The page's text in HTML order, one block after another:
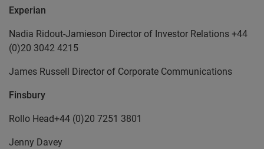
Experian
Nadia Ridout-Jamieson Director of Investor Relations +44
(0)20 3042 4215
James Russell Director of Corporate Communications
Finsbury
Rollo Head+44 (0)20 7251 3801
Jenny Davey